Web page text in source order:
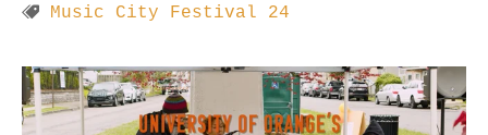
Music City Festival 24